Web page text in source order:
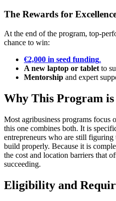
The Rewards for
At the end of the program, top-
chance to win:
€2,000 in seed funding.
A new laptop or tablet to
Mentorship and expert
Why This Program
Most agribusiness programs focus
this one combines both. It is
entrepreneurs who are still
build properly. Because it is
the cost and location barriers that
succeeding.
Eligibility and